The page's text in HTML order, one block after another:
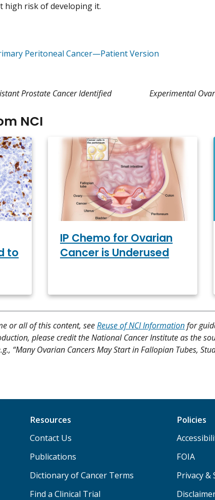
high risk of developing it.
Peritoneal Cancer—Patient Version
Prostate Cancer Identified
Experimental
NCI
to
IP Chemo for Ovarian
Cancer is Underused
or all of this content, seeReuse of NCI Informationfor
please credit the National Cancer Institute as the
“Many Ovarian Cancers May Start in Fallopian Tubes,
Resources
Contact Us
Publications
Dictionary of Cancer Terms
Find a Clinical Trial
Policies
FOIA
Privacy &